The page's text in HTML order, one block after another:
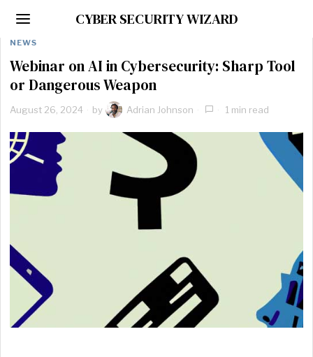
CYBER SECURITY WIZARD
NEWS
Webinar on AI in Cybersecurity: Sharp Tool
or Dangerous Weapon
August 26, 2024 by Adrian Johnson 1 min read